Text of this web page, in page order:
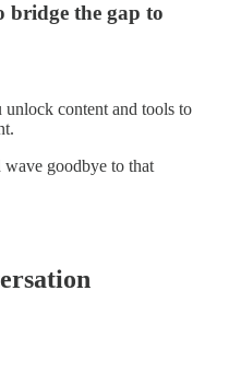
bridge the gap to
content and tools to
wave goodbye to that